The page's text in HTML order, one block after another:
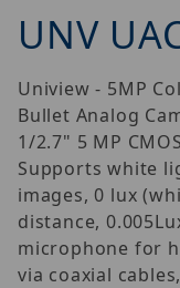
UNV
Uniview - 5MP
Bullet Analog
1/2.7" 5 MP
Supports white
images, 0 lux
distance,
microphone for
via coaxial